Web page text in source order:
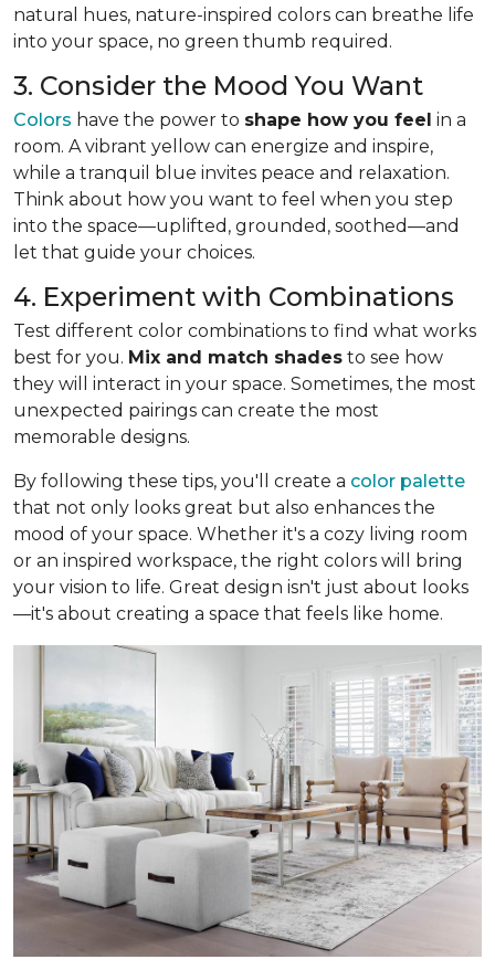
natural hues, nature-inspired colors can breathe life
into your space, no green thumb required.
3. Consider the Mood You Want
Colors have the power to shape how you feel in a
room. A vibrant yellow can energize and inspire,
while a tranquil blue invites peace and relaxation.
Think about how you want to feel when you step
into the space—uplifted, grounded, soothed—and
let that guide your choices.
4. Experiment with Combinations
Test different color combinations to find what works
best for you. Mix and match shades to see how
they will interact in your space. Sometimes, the most
unexpected pairings can create the most
memorable designs.
By following these tips, you'll create a color palette
that not only looks great but also enhances the
mood of your space. Whether it's a cozy living room
or an inspired workspace, the right colors will bring
your vision to life. Great design isn't just about looks
—it's about creating a space that feels like home.